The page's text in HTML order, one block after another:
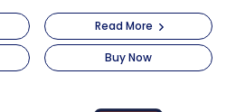
Read More
Buy Now